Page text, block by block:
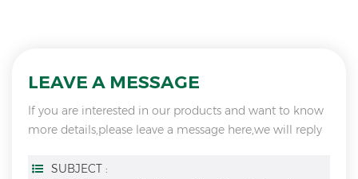
LEAVE A MESSAGE
If you are interested in our products and want to know
more details,please leave a message here,we will reply
SUBJECT :